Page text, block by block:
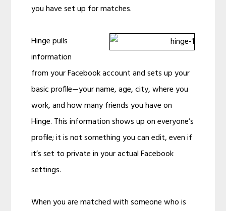
you have set up for matches.
Hinge pulls
information
from your Facebook account and sets up your
basic profile—your name, age, city, where you
work, and how many friends you have on
Hinge. This information shows up on everyone’s
profile; it is not something you can edit, even if
it’s set to private in your actual Facebook
settings.
When you are matched with someone who is